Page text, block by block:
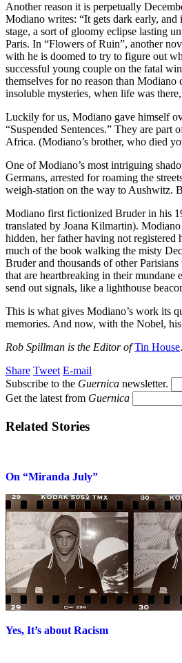
Another reason it is perpetually
Modiano writes: “It gets dark early,
stage, a sort of gloomy eclipse lasting
Paris. In “Flowers of Ruin”, another
with he is doomed to try to figure out
successful young couple on the fatal
themselves for no reason than
insoluble mysteries, when life was
Luckily for us, Modiano gave himself
“Suspended Sentences.” They are
Africa. (Modiano’s brother, who died
One of Modiano’s most intriguing
Germans, arrested for roaming the
weigh-station on the way to Aushwitz.
Modiano first fictionized Bruder in his
translated by Joana Kilmartin).
hidden, her father having not
much of the book walking the misty
Bruder and thousands of other
that are heartbreaking in their
send out signals, like a lighthouse
This is what gives Modiano’s work its
memories. And now, with the Nobel,
Rob Spillman is the Editor ofTin House.
Share Tweet E-mail
Subscribe to the Guernica newsletter.
Get the latest from Guernica
Related Stories
On “Miranda July”
Yes, It’s about Racism